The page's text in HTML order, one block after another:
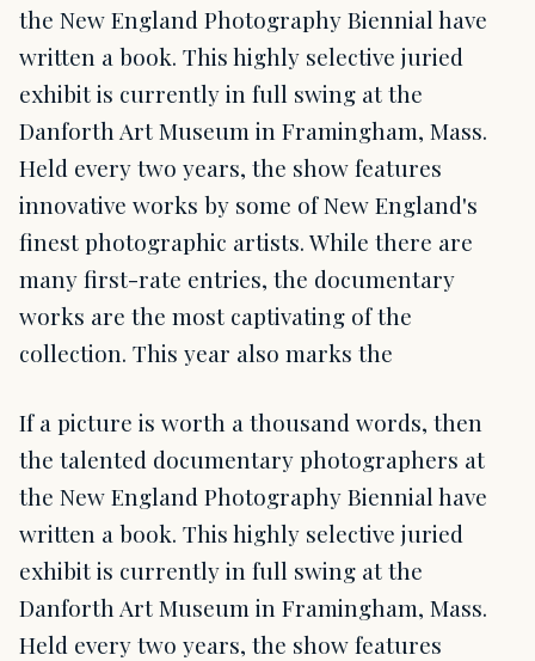
the New England Photography Biennial have
written a book. This highly selective juried
exhibit is currently in full swing at the
Danforth Art Museum in Framingham, Mass.
Held every two years, the show features
innovative works by some of New England's
finest photographic artists. While there are
many first-rate entries, the documentary
works are the most captivating of the
collection. This year also marks the
If a picture is worth a thousand words, then
the talented documentary photographers at
the New England Photography Biennial have
written a book. This highly selective juried
exhibit is currently in full swing at the
Danforth Art Museum in Framingham, Mass.
Held every two years, the show features